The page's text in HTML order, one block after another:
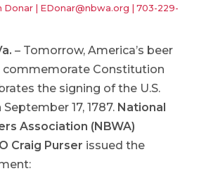
| EDonar@nbwa.org
703-229-
– Tomorrow, America’s beer
Constitution
the signing of the U.S.
17, 1787. National
Association (NBWA)
Craig Purser issued the